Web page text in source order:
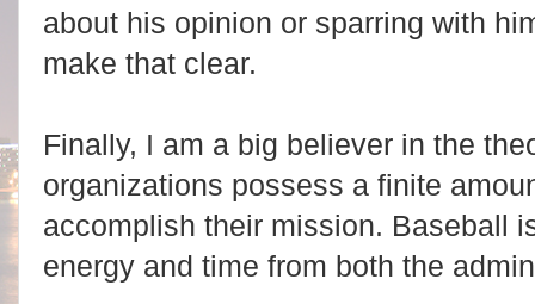
about his opinion or sparring with
make that clear.
Finally, I am a big believer in the
organizations possess a finite
accomplish their mission. Baseball
energy and time from both the